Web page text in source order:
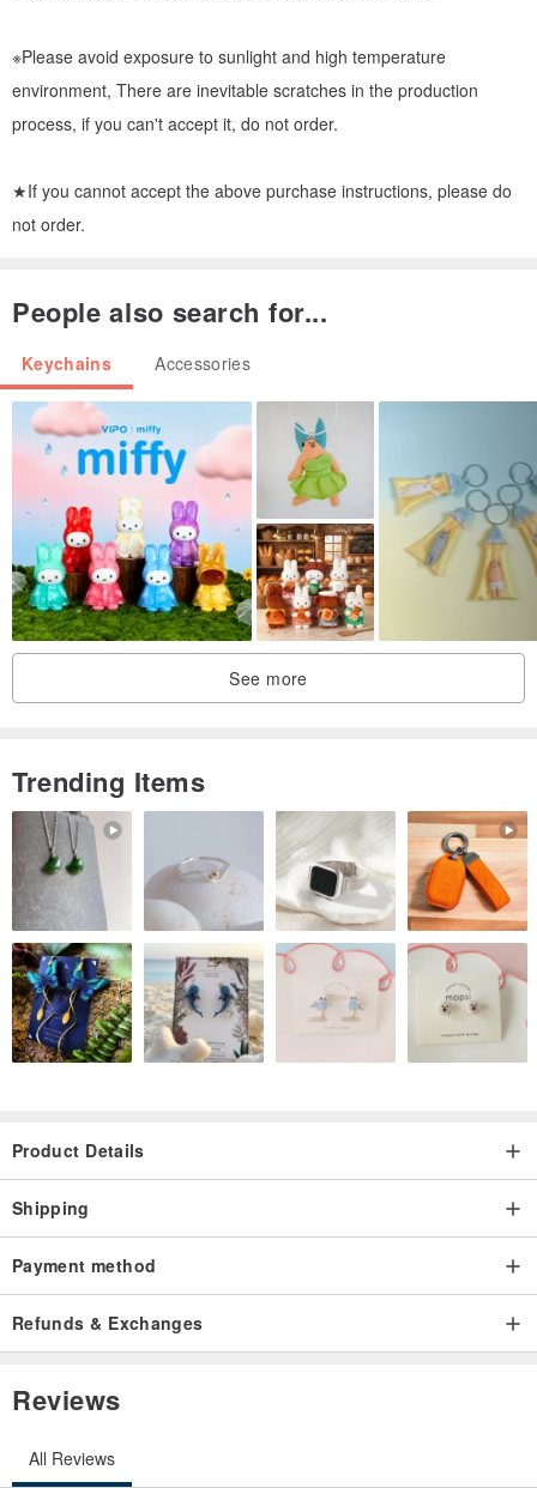
※Please avoid exposure to sunlight and high temperature
environment, There are inevitable scratches in the production
process, if you can't accept it, do not order.
★If you cannot accept the above purchase instructions, please do
not order.
People also search for...
Keychains Accessories
See more
Trending Items
Product Details
Shipping
Payment method
Refunds & Exchanges
Reviews
All Reviews